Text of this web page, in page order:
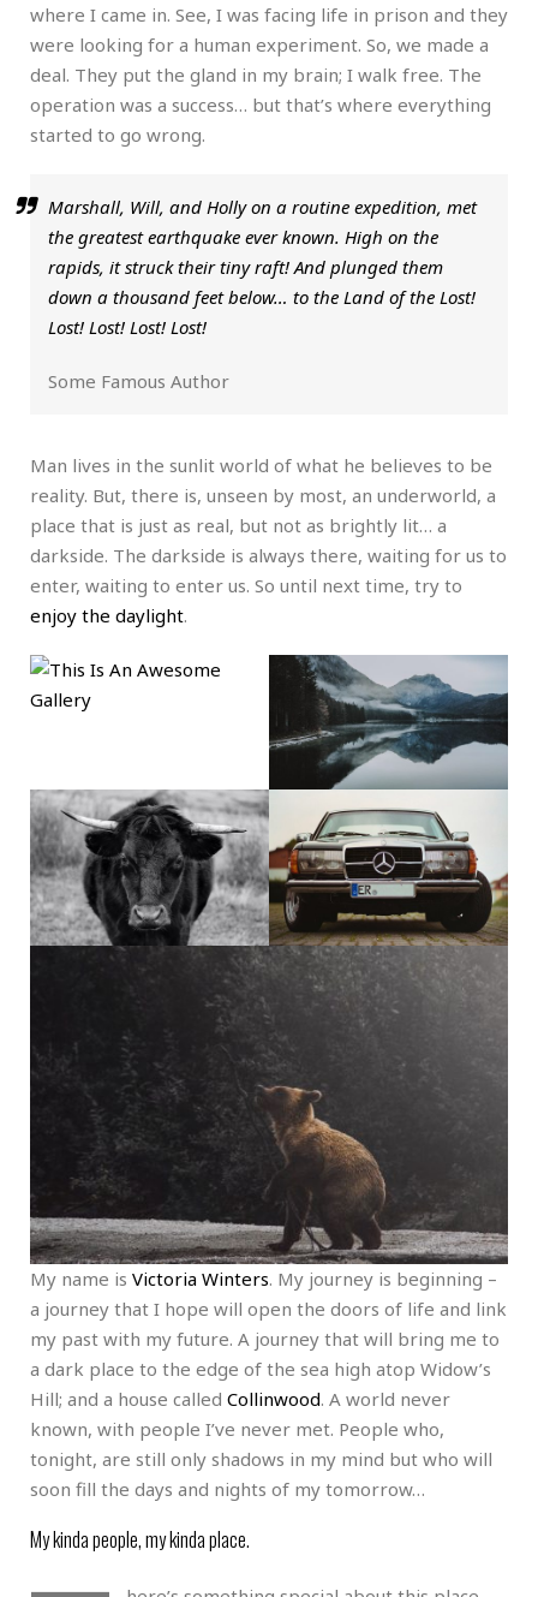
where I came in. See, I was facing life in prison and they
were looking for a human experiment. So, we made a
deal. They put the gland in my brain; I walk free. The
operation was a success… but that’s where everything
started to go wrong.
Marshall, Will, and Holly on a routine expedition, met
the greatest earthquake ever known. High on the
rapids, it struck their tiny raft! And plunged them
down a thousand feet below… to the Land of the Lost!
Lost! Lost! Lost! Lost!
Some Famous Author
Man lives in the sunlit world of what he believes to be
reality. But, there is, unseen by most, an underworld, a
place that is just as real, but not as brightly lit… a
darkside. The darkside is always there, waiting for us to
enter, waiting to enter us. So until next time, try to
enjoy the daylight.
My name is Victoria Winters. My journey is beginning –
a journey that I hope will open the doors of life and link
my past with my future. A journey that will bring me to
a dark place to the edge of the sea high atop Widow’s
Hill; and a house called Collinwood. A world never
known, with people I’ve never met. People who,
tonight, are still only shadows in my mind but who will
soon fill the days and nights of my tomorrow…
My kinda people, my kinda place.